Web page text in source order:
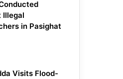
Illegal
in Pasighat
Visits Flood-